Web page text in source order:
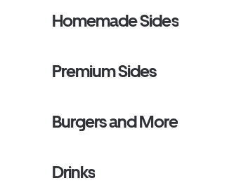
Homemade Sides
Premium Sides
Burgers and More
Drinks